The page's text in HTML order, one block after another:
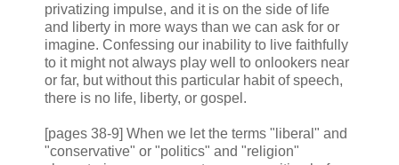
privatizing impulse, and it is on the side of life
and liberty in more ways than we can ask for or
imagine. Confessing our inability to live faithfully
to it might not always play well to onlookers near
or far, but without this particular habit of speech,
there is no life, liberty, or gospel.
[pages 38-9] When we let the terms "liberal" and
"conservative" or "politics" and "religion"